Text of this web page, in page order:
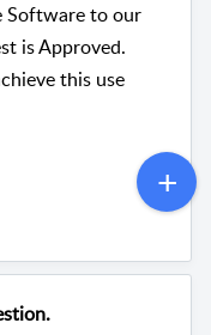
Software to our
is Approved.
this use